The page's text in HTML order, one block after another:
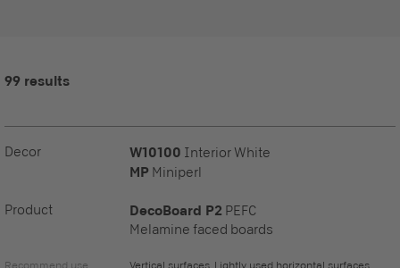
99 results
Decor W10100 Interior White
MP Miniperl
Product DecoBoard P2 PEFC
Melamine faced boards
Recommend use Vertical surfaces, Lightly used horizontal surfaces